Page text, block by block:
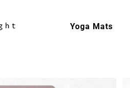
Yoga Mats